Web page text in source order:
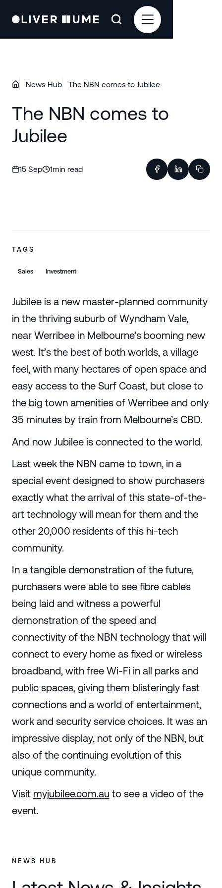
News Hub The NBN comes to Jubilee
The NBN comes to
Jubilee
15 Sep 1min read
TAGS
Sales Investment
Jubilee is a new master-planned community
in the thriving suburb of Wyndham Vale,
near Werribee in Melbourne’s booming new
west. It’s the best of both worlds, a village
feel, with many hectares of open space and
easy access to the Surf Coast, but close to
the big town amenities of Werribee and only
35 minutes by train from Melbourne’s CBD.
And now Jubilee is connected to the world.
Last week the NBN came to town, in a
special event designed to show purchasers
exactly what the arrival of this state-of-the-
art technology will mean for them and the
other 20,000 residents of this hi-tech
community.
In a tangible demonstration of the future,
purchasers were able to see fibre cables
being laid and witness a powerful
demonstration of the speed and
connectivity of the NBN technology that will
connect to every home as fixed or wireless
broadband, with free Wi-Fi in all parks and
public spaces, giving them blisteringly fast
connections and a world of entertainment,
work and security service choices. It was an
impressive display, not only of the NBN, but
also of the continuing evolution of this
unique community.
Visit myjubilee.com.au to see a video of the
event.
NEWS HUB